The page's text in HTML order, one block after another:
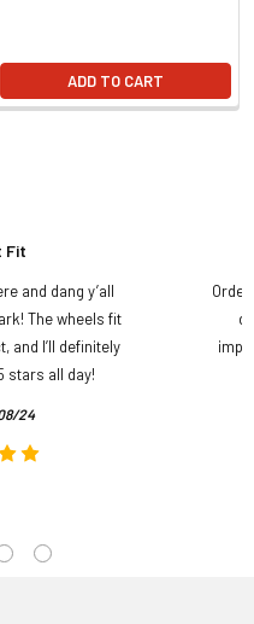
ADD TO CART
Fit
and dang y’all
The wheels fit
and I’ll definitely
stars all day!
24